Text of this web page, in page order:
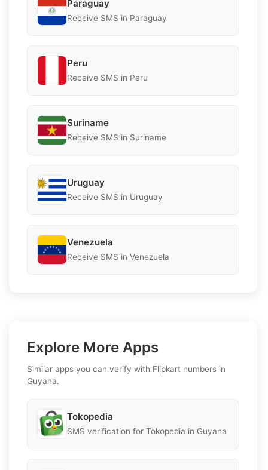
Paraguay
Receive SMS in Paraguay
Peru
Receive SMS in Peru
Suriname
Receive SMS in Suriname
Uruguay
Receive SMS in Uruguay
Venezuela
Receive SMS in Venezuela
Explore More Apps
Similar apps you can verify with Flipkart numbers in
Guyana.
Tokopedia
SMS verification for Tokopedia in Guyana